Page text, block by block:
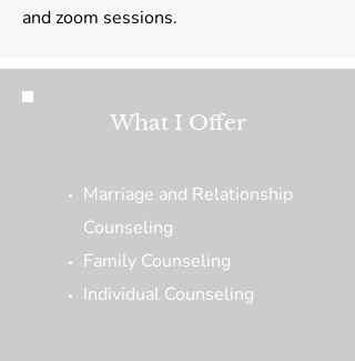
and zoom sessions.
What I Offer
Marriage and Relationship
Counseling
Family Counseling
Individual Counseling